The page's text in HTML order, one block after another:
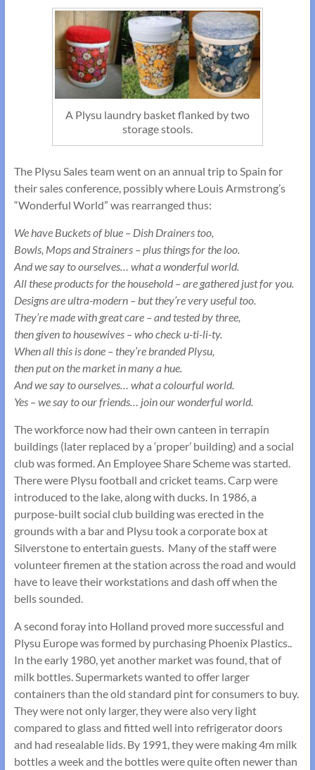
A Plysu laundry basket flanked by two
storage stools.
The Plysu Sales team went on an annual trip to Spain for
their sales conference, possibly where Louis Armstrong’s
“Wonderful World” was rearranged thus:
We have Buckets of blue – Dish Drainers too,
Bowls, Mops and Strainers – plus things for the loo.
And we say to ourselves… what a wonderful world.
All these products for the household – are gathered just for you.
Designs are ultra-modern – but they’re very useful too.
They’re made with great care – and tested by three,
then given to housewives – who check u-ti-li-ty.
When all this is done – they’re branded Plysu,
then put on the market in many a hue.
And we say to ourselves… what a colourful world.
Yes – we say to our friends… join our wonderful world.
The workforce now had their own canteen in terrapin
buildings (later replaced by a ‘proper’ building) and a social
club was formed. An Employee Share Scheme was started.
There were Plysu football and cricket teams. Carp were
introduced to the lake, along with ducks. In 1986, a
purpose-built social club building was erected in the
grounds with a bar and Plysu took a corporate box at
Silverstone to entertain guests. Many of the staff were
volunteer firemen at the station across the road and would
have to leave their workstations and dash off when the
bells sounded.
A second foray into Holland proved more successful and
Plysu Europe was formed by purchasing Phoenix Plastics..
In the early 1980, yet another market was found, that of
milk bottles. Supermarkets wanted to offer larger
containers than the old standard pint for consumers to buy.
They were not only larger, they were also very light
compared to glass and fitted well into refrigerator doors
and had resealable lids. By 1991, they were making 4m milk
bottles a week and the bottles were quite often newer than